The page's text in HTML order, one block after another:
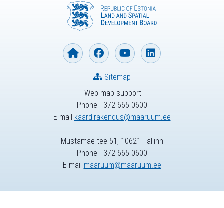
Web map support
Phone +372 665 0600
E-mail kaardirakendus@maaruum.ee
Sitemap
Mustamäe tee 51, 10621 Tallinn
Phone +372 665 0600
E-mail maaruum@maaruum.ee